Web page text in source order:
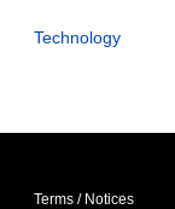
Technology
Terms / Notices